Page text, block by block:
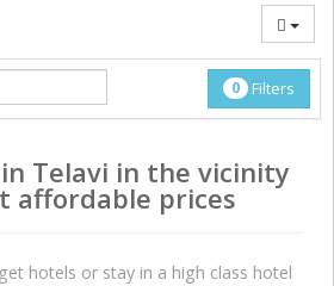
0 Filters
Telavi in the vicinity
affordable prices
hotels or stay in a high class hotel